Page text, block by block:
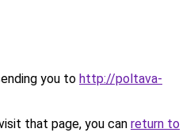
you to http://poltava-
that page, you can return to